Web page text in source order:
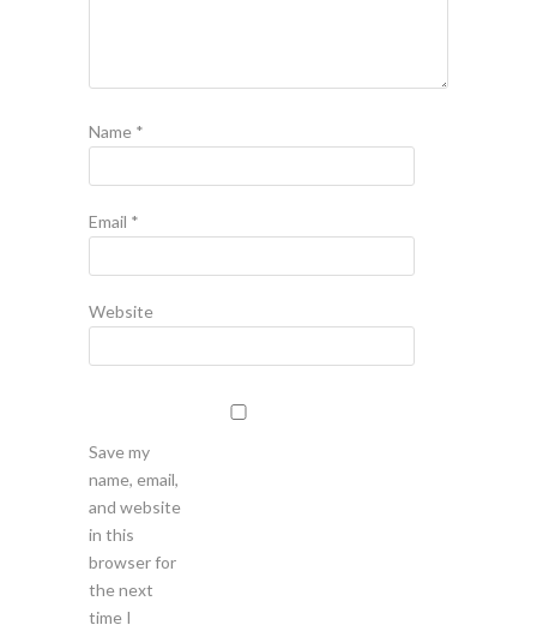
Name *
Email *
Website
Save my
name, email,
and website
in this
browser for
the next
time I